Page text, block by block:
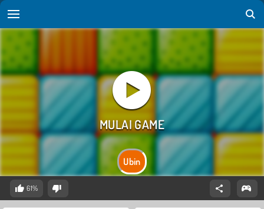
Ubin
61%